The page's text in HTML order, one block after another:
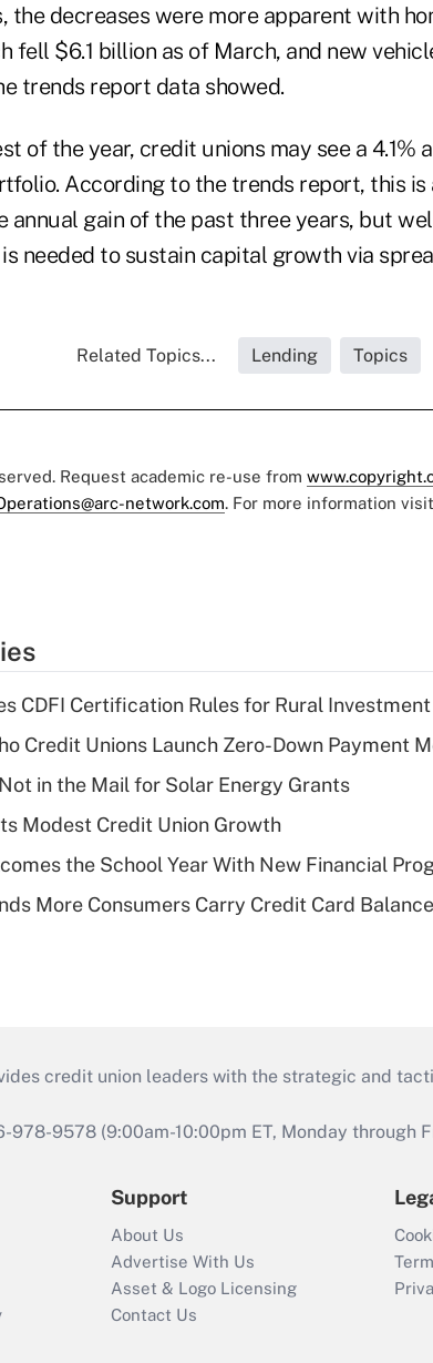
the decreases were more apparent with
fell $6.1 billion as of March, and new
trends report data showed.
of the year, credit unions may see a 4.1%
According to the trends report, this
annual gain of the past three years, but
needed to sustain capital growth via
Related Topics... Lending Topics
Request academic re-use from
network.com. For more information visit
CDFI Certification Rules for Rural
Credit Unions Launch Zero-Down Payment
in the Mail for Solar Energy Grants
Modest Credit Union Growth
the School Year With New Financial
More Consumers Carry Credit Card
credit union leaders with the strategic and
9578 (9:00am-10:00pm ET, Monday through
Support
About Us
Advertise With Us
Asset & Logo Licensing
Contact Us